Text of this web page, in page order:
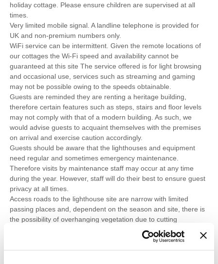
holiday cottage. Please ensure children are supervised at all
times.
Very limited mobile signal. A landline telephone is provided for
UK and non-premium numbers only.
WiFi service can be intermittent. Given the remote locations of
our cottages the Wi-Fi speed and availability cannot be
guaranteed at this site The service offered is for light browsing
and occasional use, services such as streaming and gaming
may not be possible owing to the speeds obtainable.
Guests are reminded they are renting a heritage building,
therefore certain features such as steps, stairs and floor levels
may not comply with that of a modern building. As such, we
would advise guests to acquaint themselves with the premises
on arrival and exercise caution accordingly.
Guests should be aware that the lighthouses and equipment
need regular and sometimes emergency maintenance.
Therefore visits by maintenance staff may occur at any time
during the year. However, staff will do their best to ensure guest
privacy at all times.
Access roads to the lighthouse site are narrow with limited
passing places and, dependent on the season and site, there is
the possibility of overhanging vegetation due to cutting
restrictions during bird breeding seasons or other environmental
A barbecue is not provided, however guests are welcome to